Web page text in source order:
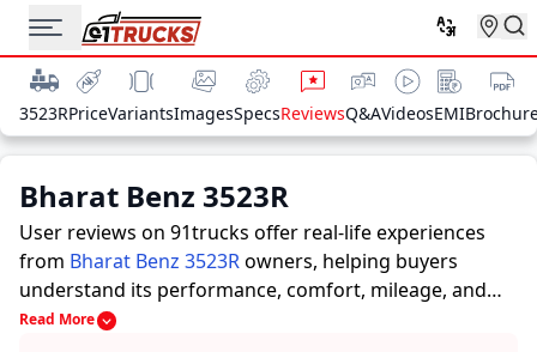
3523RPriceVariantsImagesSpecsReviewsQ&AVideosEMI
Bharat Benz 3523R
User reviews on 91trucks offer real-life experiences
from Bharat Benz 3523Rowners, helping buyers
understand its performance, comfort, mileage, and
overall reliability before purchasing.
Read More